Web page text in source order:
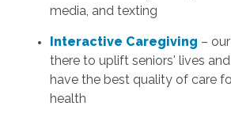
media, and texting
Interactive Caregiving –
there to uplift seniors' lives
have the best quality of care
health